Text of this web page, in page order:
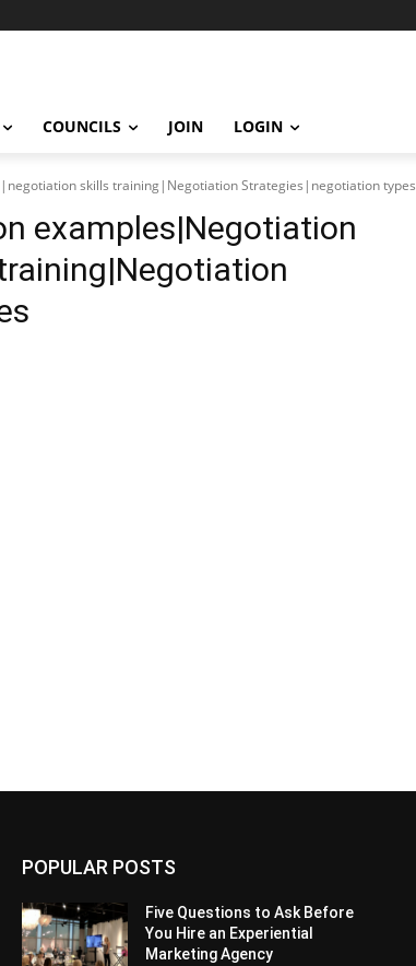
COUNCILS JOIN LOGIN
skills training|Negotiation Strategies|negotiation types
examples|Negotiation
POPULAR POSTS
Five Questions to Ask Before
You Hire an Experiential
Marketing Agency